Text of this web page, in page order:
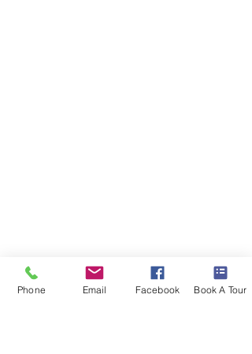
Phone Email Facebook Book A Tour